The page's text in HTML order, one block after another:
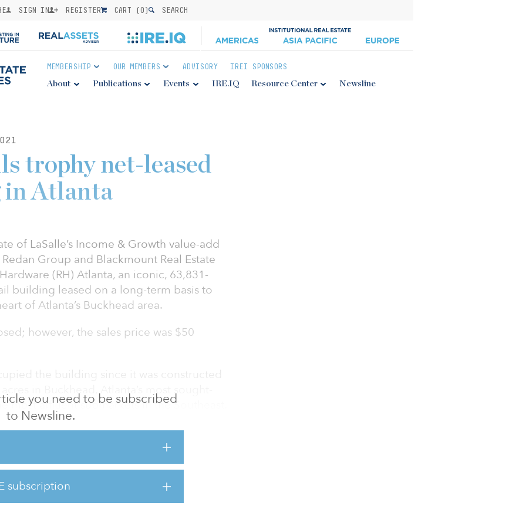
SIGN IN REGISTER CART (0) SEARCH
MEMBERSHIP OUR MEMBERS ADVISORY IREI SPONSORS
About Publications Events IRE.IQ Resource Center Newsline
you need to be subscribed
to Newsline.
subscription
trophy net-leased
Atlanta
of LaSalle’s Income & Growth value-add
Group and Blackmount Real Estate
(RH) Atlanta, an iconic, 63,831-
building leased on a long-term basis to
of Atlanta’s Buckhead area.
however, the sales price was $50
the building since it was constructed
in Buckhead, Atlanta’s most sought-
most affluent submarkets in the Southeast.
at 3030 Peachtree Road NW with
on Peachtree Road, which is the most
with nearly 60,000 vehicles passing by
parcel with significant development rights